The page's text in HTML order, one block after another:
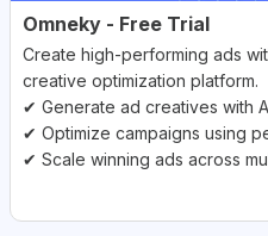
Omneky - Free Trial
Create high-performing ads
creative optimization platform.
✔ Generate ad creatives with
✔ Optimize campaigns using
✔ Scale winning ads across